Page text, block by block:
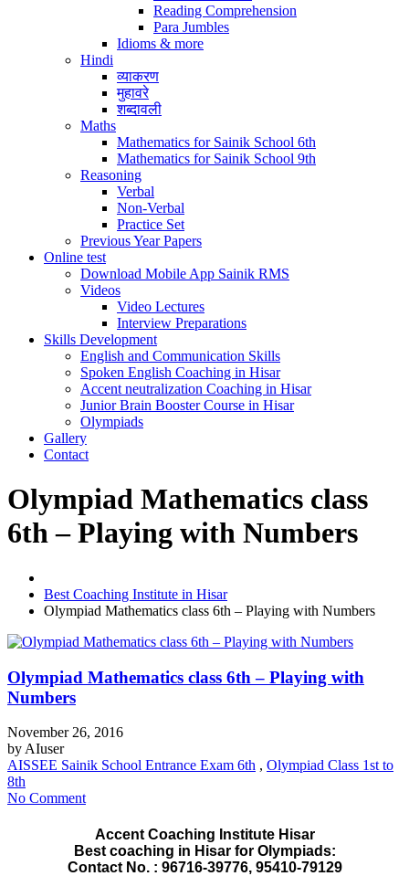
Reading Comprehension
Para Jumbles
Idioms & more
Hindi
व्याकरण
मुहावरे
शब्दावली
Maths
Mathematics for Sainik School 6th
Mathematics for Sainik School 9th
Reasoning
Verbal
Non-Verbal
Practice Set
Previous Year Papers
Online test
Download Mobile App Sainik RMS
Videos
Video Lectures
Interview Preparations
Skills Development
English and Communication Skills
Spoken English Coaching in Hisar
Accent neutralization Coaching in Hisar
Junior Brain Booster Course in Hisar
Olympiads
Gallery
Contact
Olympiad Mathematics class
6th – Playing with Numbers
Best Coaching Institute in Hisar
Olympiad Mathematics class 6th – Playing with Numbers
Olympiad Mathematics class 6th – Playing with
Numbers
November 26, 2016
by AIuser
AISSEE Sainik School Entrance Exam 6th , Olympiad Class 1st to
8th
No Comment
Accent Coaching Institute Hisar
Best coaching in Hisar for Olympiads:
Contact No. : 96716-39776, 95410-79129